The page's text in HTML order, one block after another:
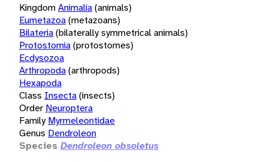
KingdomAnimalia(animals)
Eumetazoa(metazoans)
Bilateria(bilaterally symmetrical animals)
Protostomia(protostomes)
Ecdysozoa
Arthropoda(arthropods)
Hexapoda
Class Insecta(insects)
Order Neuroptera
Family Myrmeleontidae
Genus Dendroleon
Species Dendroleon obsoletus